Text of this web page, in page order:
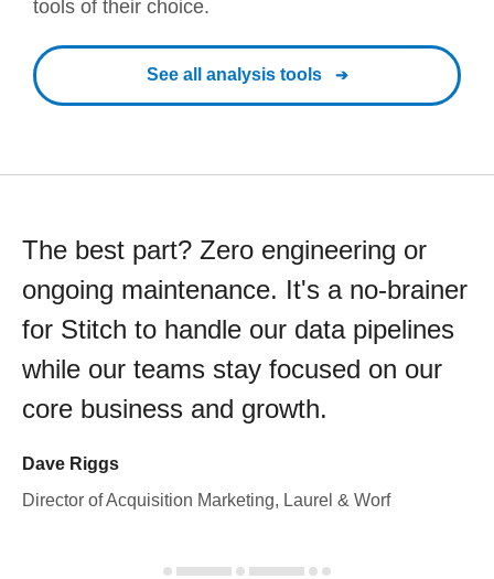
tools of their choice.
See all analysis tools
The best part? Zero engineering or
ongoing maintenance. It's a no-brainer
for Stitch to handle our data pipelines
while our teams stay focused on our
core business and growth.
Dave Riggs
Director of Acquisition Marketing, Laurel & Worf